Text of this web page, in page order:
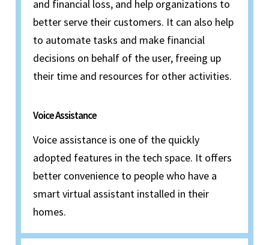
and financial loss, and help organizations to
better serve their customers. It can also help
to automate tasks and make financial
decisions on behalf of the user, freeing up
their time and resources for other activities.
Voice Assistance
Voice assistance is one of the quickly
adopted features in the tech space. It offers
better convenience to people who have a
smart virtual assistant installed in their
homes.